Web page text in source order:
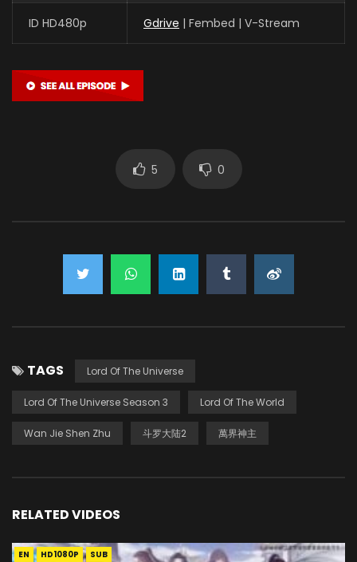
ID HD480p Gdrive | Fembed | V-Stream
5 0
TAGS Lord Of The Universe
Lord Of The Universe Season 3 Lord Of The World
Wan Jie Shen Zhu 斗罗大陆2 萬界神主
RELATED VIDEOS
EN HD1080P SUB